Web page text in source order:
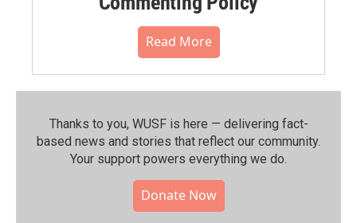
Read More
Thanks to you, WUSF is here — delivering fact-
based news and stories that reflect our community.⁠
Your support powers everything we do.
Donate Now